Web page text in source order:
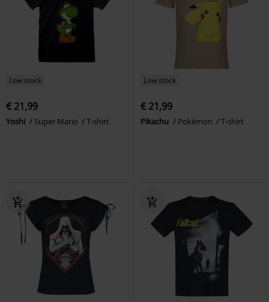
Low stock
€ 21,99
Yoshi Super Mario T-shirt
Low stock
€ 21,99
Pikachu Pokémon T-shirt